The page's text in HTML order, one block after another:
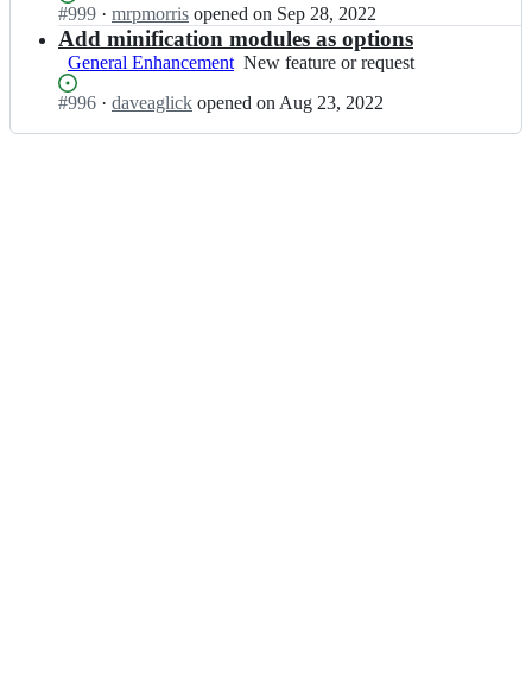
i
q;
S
t
a
i
d
e
v/
t
a
t
a
t
i
q
d
e
Status:
Open.
#999 I
n
s
t
a
· mrpmorris opened on Sep 28, 2022
Add minification modules as options
General Enhancement New
or
New feature or request
Status:
#996 I· daveaglick opened on Aug 23, 2022